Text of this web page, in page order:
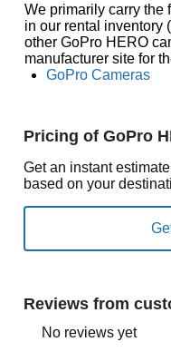
We primarily carry the
in our rental inventory
other GoPro HERO
manufacturer site for
GoPro Cameras
Pricing of GoPro
Get an instant
based on your
Reviews from
No reviews yet